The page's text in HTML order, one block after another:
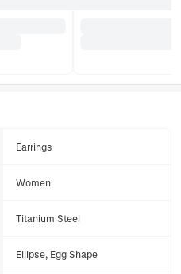
Earrings
Women
Titanium Steel
Ellipse, Egg Shape